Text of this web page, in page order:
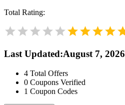
Total Rating:
Last Updated:August 7, 2026
4 Total Offers
0 Coupons Verified
1 Coupon Codes